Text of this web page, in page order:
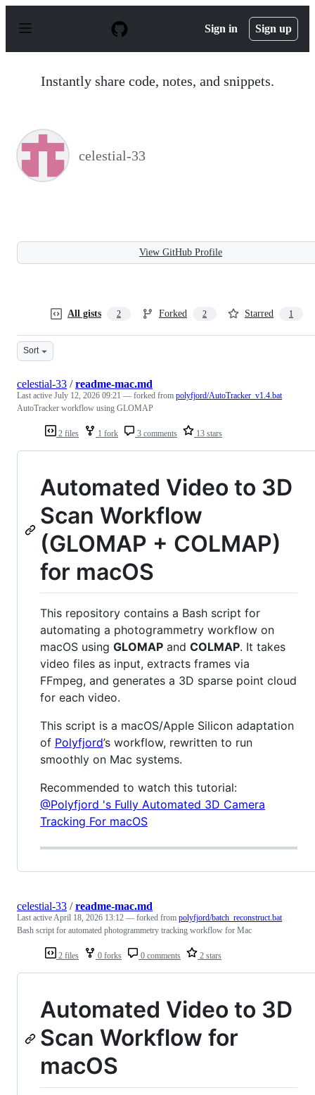
p
Sign in Sign up
Instantly share code, notes, and snippets.
celestial-33
View GitHub Profile
All gists 2 Forked 2 Starred 1
Sort
2 files 1 fork 3 comments 13 stars
celestial-33 /readme-mac.md
Last active July 12, 2026 09:21 — forked from polyfjord/AutoTracker_v1.4.bat
AutoTracker workflow using GLOMAP
Automated Video to 3D
Scan Workflow
(GLOMAP + COLMAP)
for macOS
This repository contains a Bash script for
automating a photogrammetry workflow on
macOS using GLOMAP and COLMAP. It takes
video files as input, extracts frames via
FFmpeg, and generates a 3D sparse point cloud
for each video.
This script is a macOS/Apple Silicon adaptation
of Polyfjord’s workflow, rewritten to run
smoothly on Mac systems.
Recommended to watch this tutorial:
@Polyfjord 's Fully Automated 3D Camera
Tracking For macOS
2 files 0 forks 0 comments 2 stars
celestial-33 /readme-mac.md
Last activeApril 18, 2026 13:12 — forked from polyfjord/batch_reconstruct.bat
Bash script for automated photogrammetry tracking workflow for Mac
Automated Video to 3D
Scan Workflow for
macOS